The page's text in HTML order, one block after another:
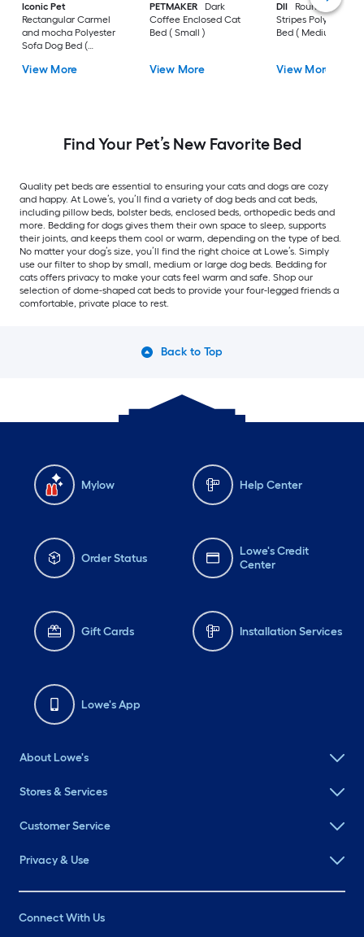
Iconic Pet
Rectangular Carmel
and mocha Polyester
Sofa Dog Bed (
View More
PETMAKER
Dark
Coffee Enclosed Cat
Bed ( Small )
View More
DII
Round Stars
Stripes Polyester
Bed ( Medium )
View More
Find Your Pet’s New Favorite Bed
Quality pet beds are essential to ensuring your cats and dogs are cozy
and happy. At Lowe’s, you’ll find a variety of dog beds and cat beds,
including pillow beds, bolster beds, enclosed beds, orthopedic beds and
more. Bedding for dogs gives them their own space to sleep, supports
their joints, and keeps them cool or warm, depending on the type of bed.
No matter your dog’s size, you’ll find the right choice at Lowe’s. Simply
use our filter to shop by small, medium or large dog beds. Bedding for
cats offers privacy to make your cats feel warm and safe. Shop our
selection of dome-shaped cat beds to provide your four-legged friends a
comfortable, private place to rest.
Back to Top
Mylow Help Center
Order Status
Lowe's Credit
Center
Gift Cards Installation Services
Lowe's App
About Lowe's
Stores & Services
Customer Service
Privacy & Use
Connect With Us